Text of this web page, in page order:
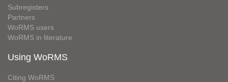
Subregisters
Partners
WoRMS users
WoRMS in literature
Using WoRMS
Citing WoRMS